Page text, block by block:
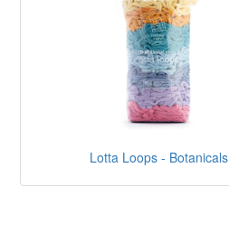
Lotta Loops - Botanicals